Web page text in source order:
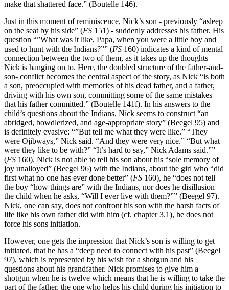
make that shattered face.” (Boutelle 146).
Just in this moment of reminiscence, Nick’s son - previously “asleep
on the seat by his side” (FS 151) - suddenly addresses his father. His
question “”What was it like, Papa, when you were a little boy and
used to hunt with the Indians?”” (FS 160) indicates a kind of mental
connection between the two of them, as it takes up the thoughts
Nick is hanging on to. Here, the doubled structure of the father-and-
son- conflict becomes the central aspect of the story, as Nick “is both
a son, preoccupied with memories of his dead father, and a father,
driving with his own son, committing some of the same mistakes
that his father committed.” (Boutelle 141f). In his answers to the
child’s questions about the Indians, Nick seems to construct “an
abridged, bowdlerized, and age-appropriate story” (Beegel 95) and
is definitely evasive: “”But tell me what they were like.” “They
were Ojibways,” Nick said. “And they were very nice.” “But what
were they like to be with?” “It’s hard to say,” Nick Adams said.””
(FS 160). Nick is not able to tell his son about his “sole memory of
joy unalloyed” (Beegel 96) with the Indians, about the girl who “did
first what no one has ever done better” (FS 160), he “does not tell
the boy “how things are” with the Indians, nor does he disillusion
the child when he asks, “Will I ever live with them?”” (Beegel 97).
Nick, one can say, does not confront his son with the harsh facts of
life like his own father did with him (cf. chapter 3.1), he does not
force his sons initiation.
However, one gets the impression that Nick’s son is willing to get
initiated, that he has a “deep need to connect with his past” (Beegel
97), which is represented by his wish for a shotgun and his
questions about his grandfather. Nick promises to give him a
shotgun when he is twelve which means that he is willing to take the
part of the father, the one who helps his child during his initiation to